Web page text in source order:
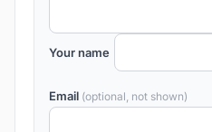
Your name
Email (optional, not shown)